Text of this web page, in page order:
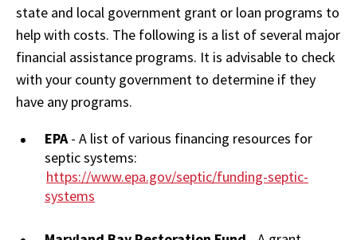
state and local government grant or loan programs to
help with costs. The following is a list of several major
financial assistance programs. It is advisable to check
with your county government to determine if they
have any programs.
EPA- A list of various financing resources for
septic systems:
https://www.epa.gov/septic/funding-septic-
systems